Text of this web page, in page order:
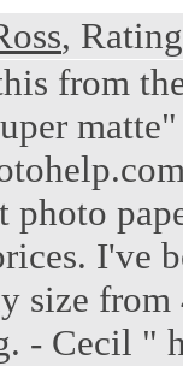
,
from
photo
I've
size
- Cecil "